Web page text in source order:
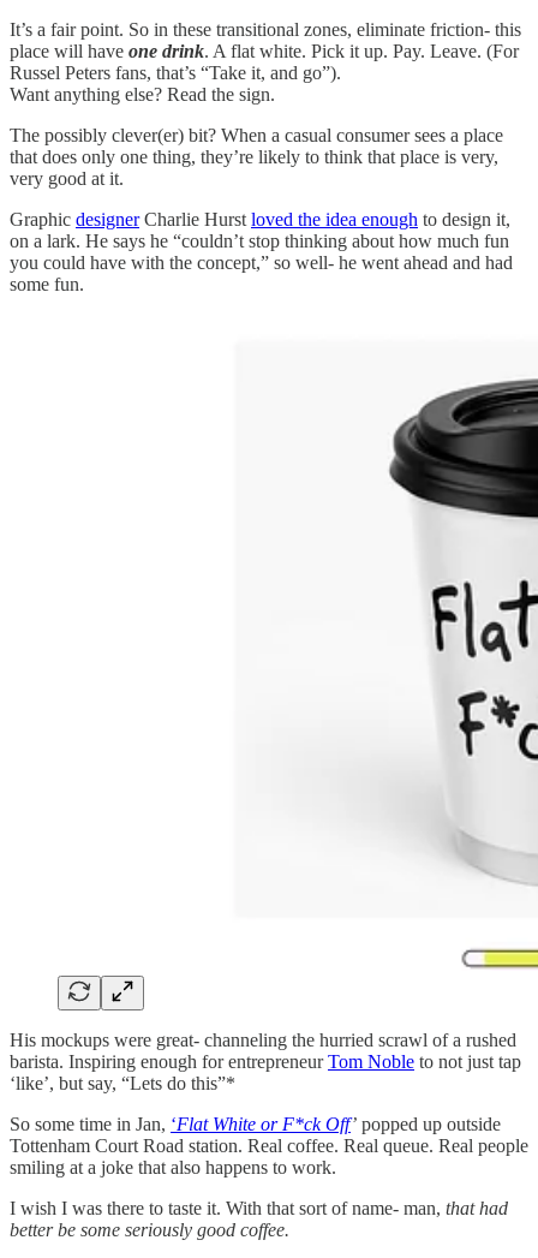
It’s a fair point. So in these transitional zones, eliminate friction- this
place will have one drink. A flat white. Pick it up. Pay. Leave. (For
Russel Peters fans, that’s “Take it, and go”).
Want anything else? Read the sign.
The possibly clever(er) bit? When a casual consumer sees a place
that does only one thing, they’re likely to think that place is very,
very good at it.
Graphic designerCharlie Hurst loved the idea enough to design it,
on a lark. He says he “couldn’t stop thinking about how much fun
you could have with the concept,” so well- he went ahead and had
some fun.
His mockups were great- channeling the hurried scrawl of a rushed
barista. Inspiring enough for entrepreneurTom Noble to not just tap
‘like’, but say, “Lets do this”*
So some time in Jan, ‘Flat White or F*ck Off’ popped up outside
Tottenham Court Road station. Real coffee. Real queue. Real people
smiling at a joke that also happens to work.
I wish I was there to taste it. With that sort of name- man, that had
better be some seriously good coffee.